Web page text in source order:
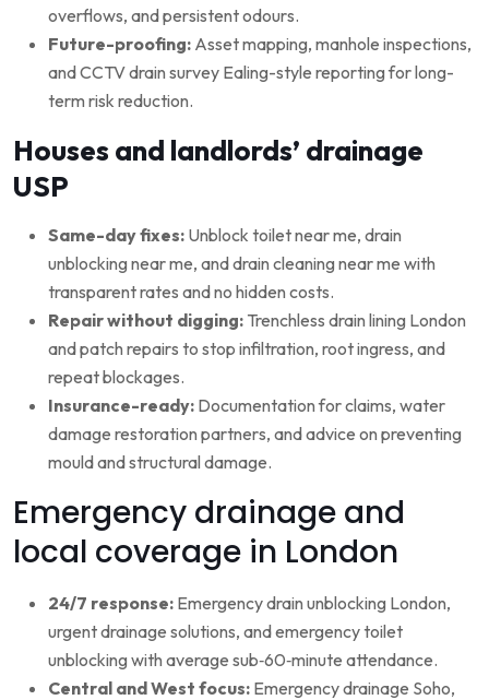
overflows, and persistent odours.
Future-proofing: Asset mapping, manhole inspections,
and CCTV drain survey Ealing-style reporting for long-
term risk reduction.
Houses and landlords’ drainage
USP
Same-day fixes: Unblock toilet near me, drain
unblocking near me, and drain cleaning near me with
transparent rates and no hidden costs.
Repair without digging: Trenchless drain lining London
and patch repairs to stop infiltration, root ingress, and
repeat blockages.
Insurance-ready: Documentation for claims, water
damage restoration partners, and advice on preventing
mould and structural damage.
Emergency drainage and
local coverage in London
24/7 response: Emergency drain unblocking London,
urgent drainage solutions, and emergency toilet
unblocking with average sub‑60‑minute attendance.
Central and West focus: Emergency drainage Soho,